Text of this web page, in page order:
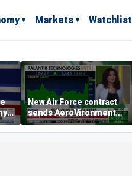
Markets Watchlist
New Air Force contract
sends AeroVironment
shares higher